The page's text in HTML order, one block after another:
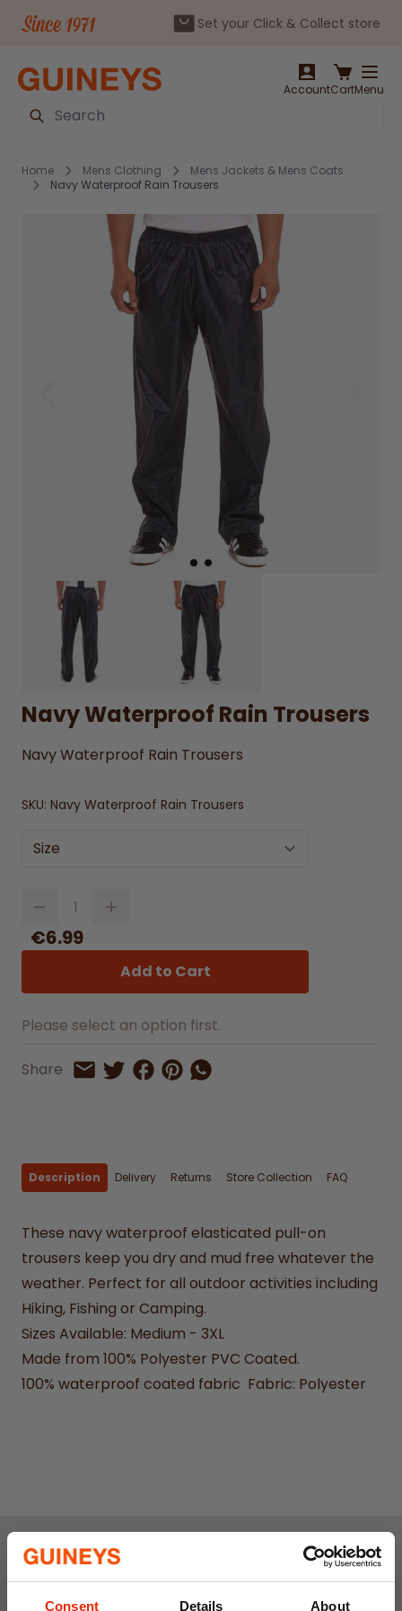
Consent Details About
Set your Click & Collect store
AccountCartMenu
Search
Home Mens Clothing
Mens Jackets & Mens Coats
Navy Waterproof Rain Trousers
Navy Waterproof Rain Trousers
Navy Waterproof Rain Trousers
SKU: Navy Waterproof Rain Trousers
Size
Quantity
€6.99
Add to Cart
Please select an option first.
Share Share by Email
Share on Twitter
Share on Facebook
Share on Pinterest
Share by Whatsapp
Description Delivery Returns Store Collection FAQ
These navy waterproof elasticated pull-on
trousers keep you dry and mud free whatever the
weather. Perfect for all outdoor activities including
Hiking, Fishing or Camping.
Sizes Available: Medium - 3XL
Made from 100% Polyester PVC Coated.
100% waterproof coated fabric Fabric: Polyester